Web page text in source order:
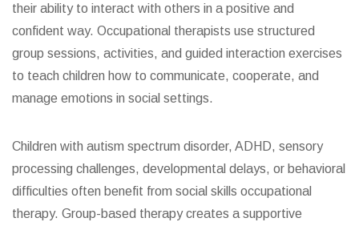
their ability to interact with others in a positive and
confident way. Occupational therapists use structured
group sessions, activities, and guided interaction exercises
to teach children how to communicate, cooperate, and
manage emotions in social settings.
Children with autism spectrum disorder, ADHD, sensory
processing challenges, developmental delays, or behavioral
difficulties often benefit from social skills occupational
therapy. Group-based therapy creates a supportive